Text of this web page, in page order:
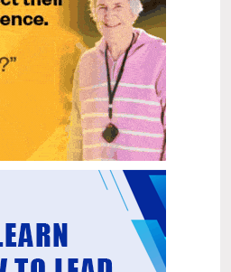
waitlists by up to 30 per
Response Team
announced to strengthen
people in mental
locations for Health New
NZ Police Co-Response
been confirmed, expanding
helps people experiencing
support that better meets
needs.